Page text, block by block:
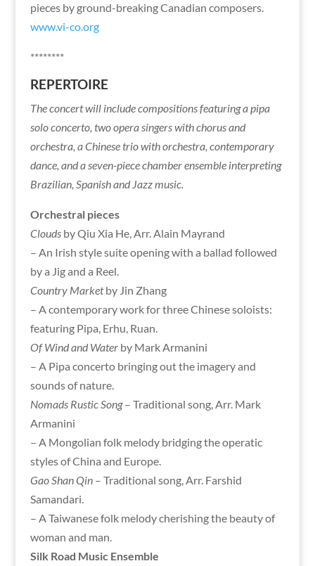
pieces by ground-breaking Canadian composers.
www.vi-co.org
********
REPERTOIRE
The concert will include compositions featuring a pipa
solo concerto, two opera singers with chorus and
orchestra, a Chinese trio with orchestra, contemporary
dance, and a seven-piece chamber ensemble interpreting
Brazilian, Spanish and Jazz music.
Orchestral pieces
Cloudsby Qiu Xia He, Arr. Alain Mayrand
– An Irish style suite opening with a ballad followed
by a Jig and a Reel.
Country Marketby Jin Zhang
– A contemporary work for three Chinese soloists:
featuring Pipa, Erhu, Ruan.
Of Wind and Waterby Mark Armanini
– A Pipa concerto bringing out the imagery and
sounds of nature.
Nomads Rustic Song– Traditional song, Arr. Mark
Armanini
– A Mongolian folk melody bridging the operatic
styles of China and Europe.
Gao Shan Qin– Traditional song, Arr. Farshid
Samandari.
– A Taiwanese folk melody cherishing the beauty of
woman and man.
Silk Road Music Ensemble